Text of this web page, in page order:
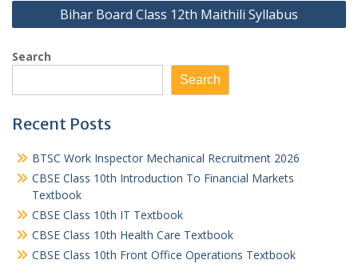
Bihar Board Class 12th Maithili Syllabus
Search
Search
Recent Posts
BTSC Work Inspector Mechanical Recruitment 2026
CBSE Class 10th Introduction To Financial Markets
Textbook
CBSE Class 10th IT Textbook
CBSE Class 10th Health Care Textbook
CBSE Class 10th Front Office Operations Textbook